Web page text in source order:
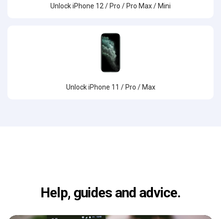
Unlock iPhone 12 / Pro / Pro Max / Mini
Unlock iPhone 11 / Pro / Max
Help, guides and advice.